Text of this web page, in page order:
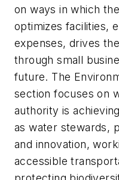
on ways in which
optimizes facilities,
expenses, drives
through small
future. The
section focuses on
authority is
as water stewards,
and innovation,
accessible